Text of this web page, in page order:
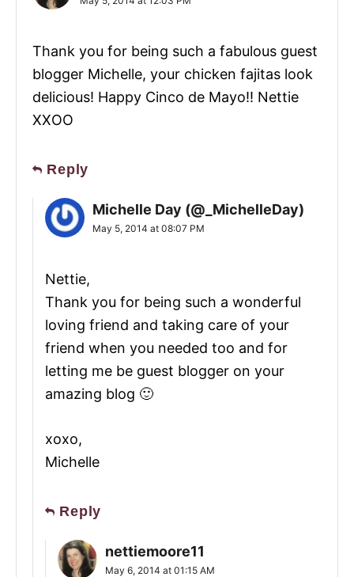
Thank you for being such a fabulous guest
blogger Michelle, your chicken fajitas look
delicious! Happy Cinco de Mayo!! Nettie
XXOO
Reply
Michelle Day (@_MichelleDay)
May 5, 2014 at 08:07 PM
Nettie,
Thank you for being such a wonderful
loving friend and taking care of your
friend when you needed too and for
letting me be guest blogger on your
amazing blog 🙂
xoxo,
Michelle
Reply
nettiemoore11
May 6, 2014 at 01:15 AM